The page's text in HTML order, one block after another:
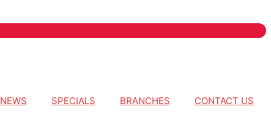
NEWS SPECIALS BRANCHES CONTACT US